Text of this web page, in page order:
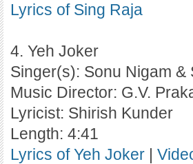
Lyrics of Sing Raja
4. Yeh Joker
Singer(s): Sonu Nigam &
Music Director: G.V.
Lyricist: Shirish Kunder
Length: 4:41
Lyrics of Yeh Joker |